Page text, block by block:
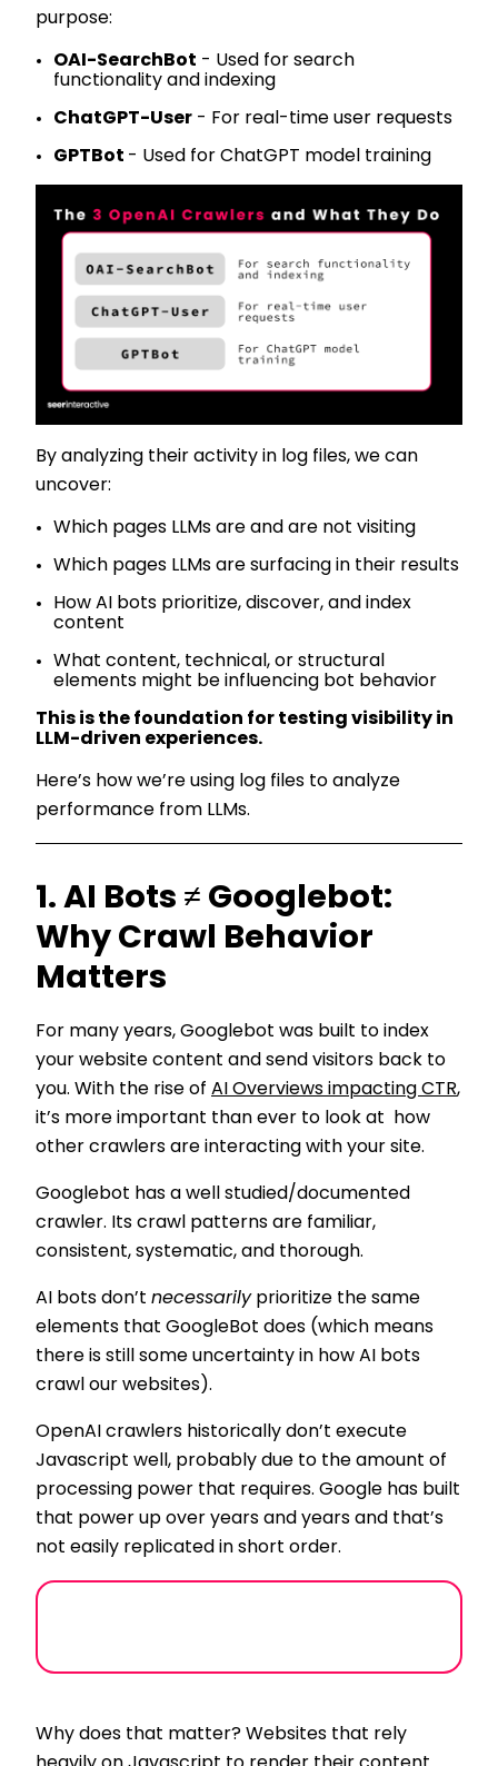
purpose:
OAI-SearchBot - Used for search
functionality and indexing
ChatGPT-User - For real-time user requests
GPTBot - Used for ChatGPT model training
By analyzing their activity in log files, we can
uncover:
Which pages LLMs are and are not visiting
Which pages LLMs are surfacing in their results
How AI bots prioritize, discover, and index
content
What content, technical, or structural
elements might be influencing bot behavior
This is the foundation for testing visibility in
LLM-driven experiences.
Here’s how we’re using log files to analyze
performance from LLMs.
1. AI Bots ≠ Googlebot:
Why Crawl Behavior
Matters
For many years, Googlebot was built to index
your website content and send visitors back to
you. With the rise of AI Overviews impacting CTR,
it’s more important than ever to look at how
other crawlers are interacting with your site.
Googlebot has a well studied/documented
crawler. Its crawl patterns are familiar,
consistent, systematic, and thorough.
AI bots don’t necessarilyprioritize the same
elements that GoogleBot does (which means
there is still some uncertainty in how AI bots
crawl our websites).
OpenAI crawlers historically don’t execute
Javascript well, probably due to the amount of
processing power that requires. Google has built
that power up over years and years and that’s
not easily replicated in short order.
Why does that matter? Websites that rely